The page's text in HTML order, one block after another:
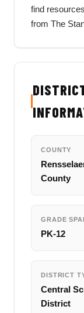
find
from The
COUNTY
County
GRADE
PK-12
DISTRICT
Central
District